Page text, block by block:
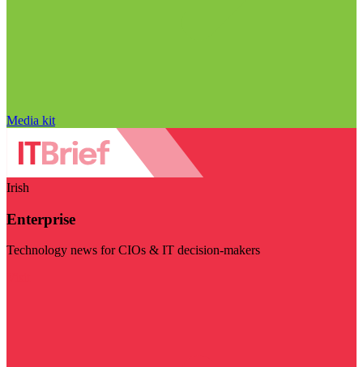
Media kit
Irish
Enterprise
Technology news for CIOs & IT decision-makers